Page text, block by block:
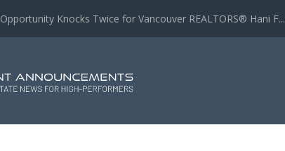
Opportunity Knocks Twice for Vancouver REALTORS® Hani F...